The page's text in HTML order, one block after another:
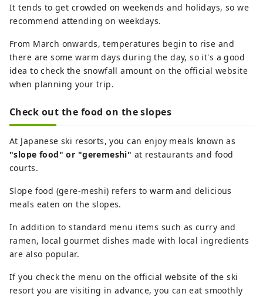
It tends to get crowded on weekends and holidays, so we
recommend attending on weekdays.
From March onwards, temperatures begin to rise and
there are some warm days during the day, so it's a good
idea to check the snowfall amount on the official website
when planning your trip.
Check out the food on the slopes
At Japanese ski resorts, you can enjoy meals known as
"slope food" or "geremeshi" at restaurants and food
courts.
Slope food (gere-meshi) refers to warm and delicious
meals eaten on the slopes.
In addition to standard menu items such as curry and
ramen, local gourmet dishes made with local ingredients
are also popular.
If you check the menu on the official website of the ski
resort you are visiting in advance, you can eat smoothly